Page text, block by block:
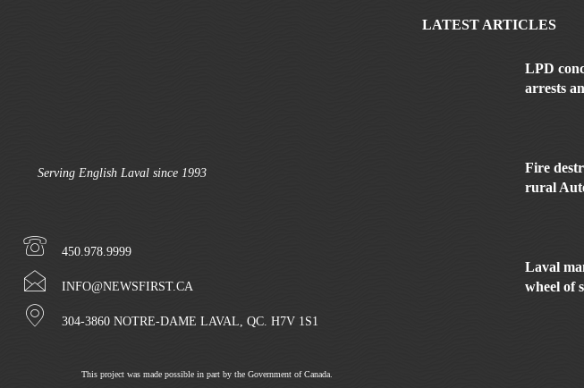
Serving English Laval since 1993
450.978.9999
INFO@NEWSFIRST.CA
304-3860 NOTRE-DAME LAVAL, QC. H7V 1S1
This project was made possible in part by the Government of Canada.
LATEST ARTICLES
LPD
arrests
Fire
rural
Laval
wheel of